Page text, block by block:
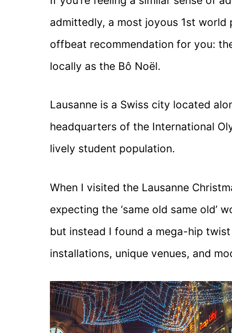
admittedly, a most joyous 1st world
offbeat recommendation for you:
locally as the Bô Noël.
Lausanne is a Swiss city located
headquarters of the International
lively student population.
When I visited the Lausanne
expecting the ‘same old same old’
but instead I found a mega-hip
installations, unique venues, and